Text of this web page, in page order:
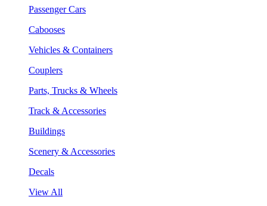
Passenger Cars
Cabooses
Vehicles & Containers
Couplers
Parts, Trucks & Wheels
Track & Accessories
Buildings
Scenery & Accessories
Decals
View All